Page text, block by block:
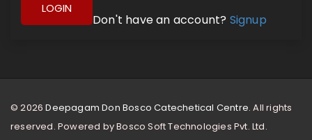
LOGIN
Don't have an account? Signup
© 2026Deepagam Don Bosco Catechetical Centre. All rights
reserved. Powered byBosco Soft Technologies Pvt. Ltd.